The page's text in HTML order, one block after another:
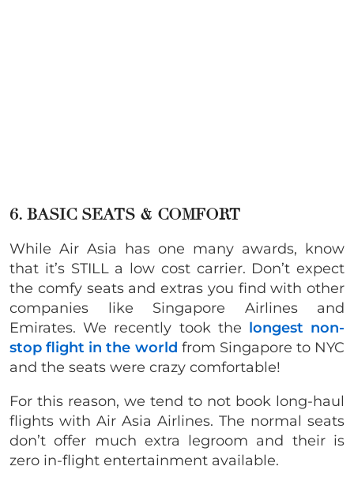
6. BASIC SEATS & COMFORT
While Air Asia has one many awards, know
that it’s STILL a low cost carrier. Don’t expect
the comfy seats and extras you find with other
companies like Singapore Airlines and
Emirates. We recently took the longest non-
stop flight in the world from Singapore to NYC
and the seats were crazy comfortable!
For this reason, we tend to not book long-haul
flights with Air Asia Airlines. The normal seats
don’t offer much extra legroom and their is
zero in-flight entertainment available.